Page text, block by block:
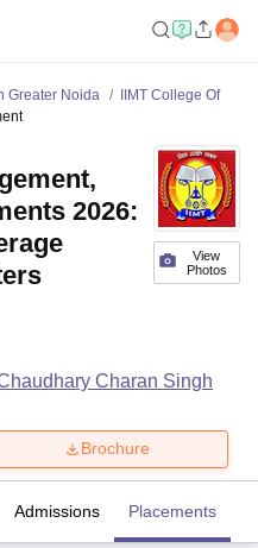
Greater Noida
IIMT College Of
View
Photos
2026:
Charan Singh
Brochure
Admissions Placements